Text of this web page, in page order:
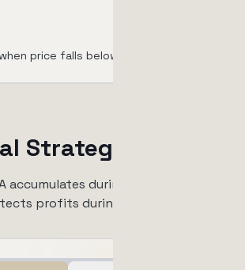
price falls below TSL threshold
Strategy Flow
accumulates during dips and TSL
profits during rallies